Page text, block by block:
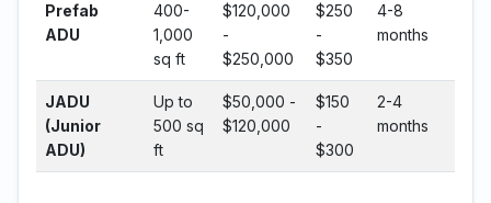
Prefab
ADU
400-
1,000
sq ft
$120,000
-
$250,000
$250
-
$350
4-8
months
JADU
(Junior
ADU)
Up to
500 sq
ft
$50,000 -
$120,000
$150
-
$300
2-4
months